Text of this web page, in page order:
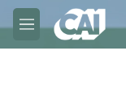
Skip to main content
M
e